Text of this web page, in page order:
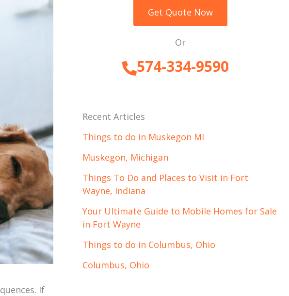
If
Get Quote Now
Or
574-334-9590
Recent Articles
Things to do in Muskegon MI
Muskegon, Michigan
Things To Do and Places to Visit in Fort
Wayne, Indiana
Your Ultimate Guide to Mobile Homes for Sale
in Fort Wayne
Things to do in Columbus, Ohio
Columbus, Ohio